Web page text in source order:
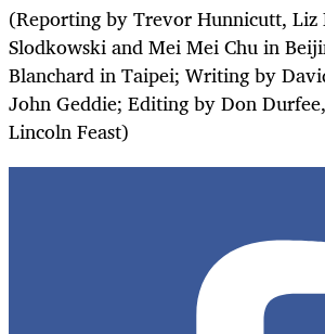
(Reporting by Trevor Hunnicutt, Liz
Slodkowski and Mei Mei Chu in
Blanchard in Taipei; Writing by
John Geddie; Editing by Don
Lincoln Feast)